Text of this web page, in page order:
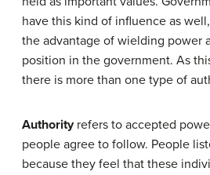
have this kind of influence as
the advantage of wielding power
position in the government. As
there is more than one type of
Authorityrefers to accepted
people agree to follow. People
because they feel that these